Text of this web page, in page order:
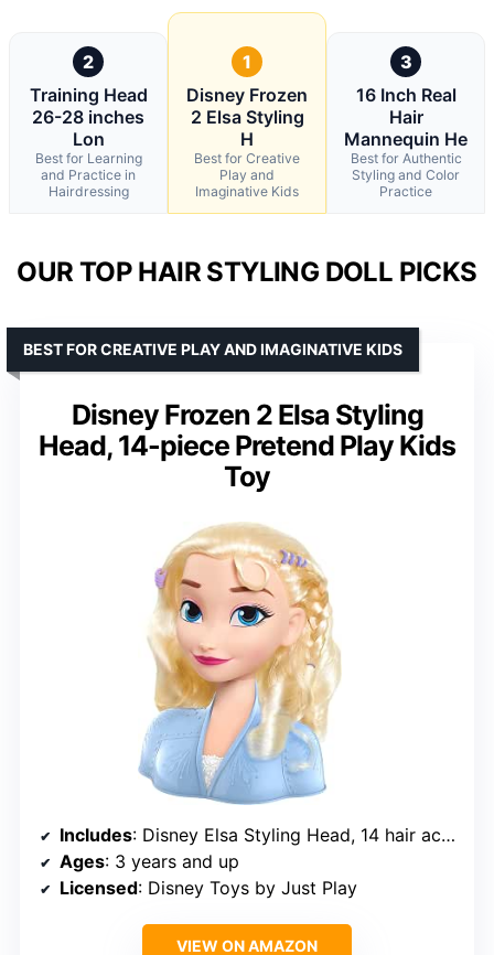
2
Training Head
26-28 inches
Lon
Best for Learning
and Practice in
Hairdressing
1
Disney Frozen
2 Elsa Styling
H
Best for Creative
Play and
Imaginative Kids
3
16 Inch Real
Hair
Mannequin He
Best for Authentic
Styling and Color
Practice
OUR TOP HAIR STYLING DOLL PICKS
Disney Frozen 2 Elsa Styling
Head, 14-piece Pretend Play Kids
Toy
BEST FOR CREATIVE PLAY AND IMAGINATIVE KIDS
Includes: Disney Elsa Styling Head, 14 hair accessories
Ages: 3 years and up
Licensed: Disney Toys by Just Play
VIEW ON AMAZON